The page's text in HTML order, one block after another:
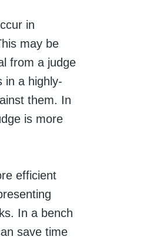
in
may be
from a judge
in a highly-
them. In
is more
efficient
In a bench
save time